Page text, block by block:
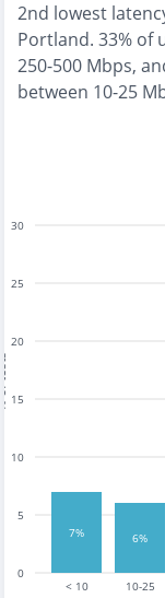
2nd lowest
Portland. 33% of
250-500 Mbps,
between 10-25
< 10 10-25
0
5
10
15
20
25
30
7% 6%